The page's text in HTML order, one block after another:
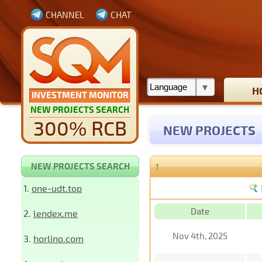
INVESTMENT MONITOR
NEW PROJECTS SEARCH
300% RCB
CHANNEL CHAT
NEW PROJECTS
NEW PROJECTS SEARCH
1. one-udt.top
2. lendex.me
3. horlino.com
↑
Date
Nov 4th, 2025